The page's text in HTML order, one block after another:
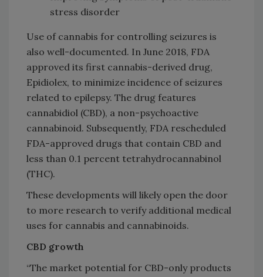
stress disorder
Use of cannabis for controlling seizures is
also well-documented. In June 2018, FDA
approved its first cannabis-derived drug,
Epidiolex, to minimize incidence of seizures
related to epilepsy. The drug features
cannabidiol (CBD), a non-psychoactive
cannabinoid. Subsequently, FDA rescheduled
FDA-approved drugs that contain CBD and
less than 0.1 percent tetrahydrocannabinol
(THC).
These developments will likely open the door
to more research to verify additional medical
uses for cannabis and cannabinoids.
CBD growth
“The market potential for CBD-only products